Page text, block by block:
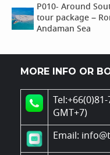
P010- Around
tour package –
Andaman Sea
MORE INFO OR
GMT+7)
Email: